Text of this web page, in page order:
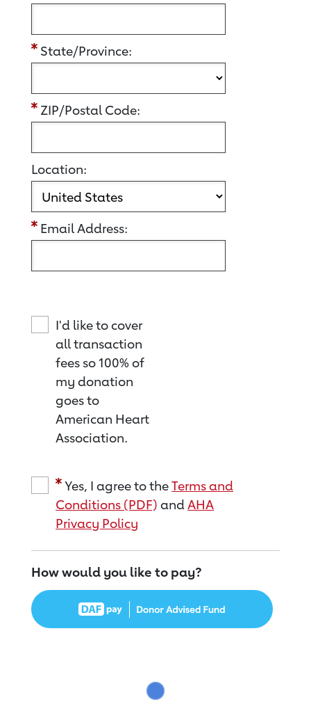
State/Province:
ZIP/Postal Code:
Location:
Email Address:
I'd like to cover
all transaction
fees so 100% of
my donation
goes to
American Heart
Association.
Yes, I agree to theTerms and
Conditions (PDF) andAHA
Privacy Policy
How would you like to pay?